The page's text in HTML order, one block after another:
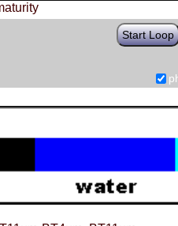
Start Loop